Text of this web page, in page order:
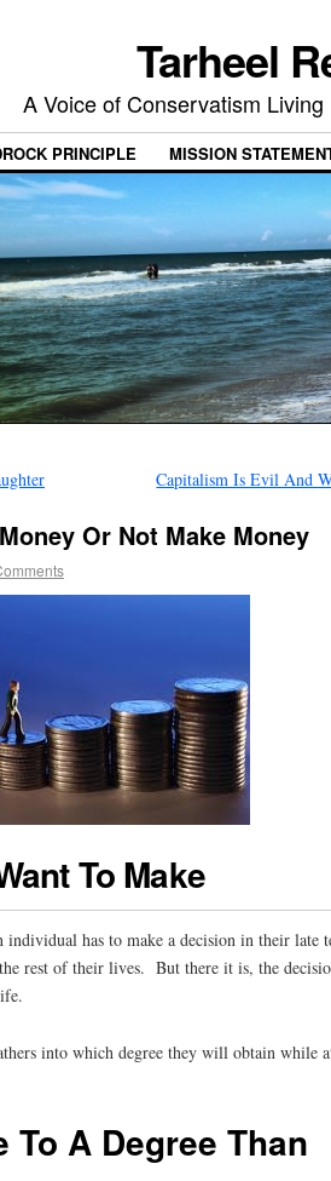
Tarheel
A Voice of Conservatism
PRINCIPLE MISSION
Capitalism Is Evil And
Or Not Make Money
To Make
individual has to make a decision in their late
rest of their lives. But there it is, the
into which degree they will obtain while
To A Degree Than